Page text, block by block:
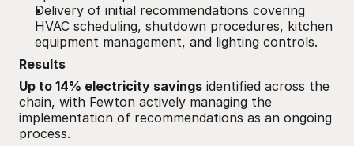
Delivery of initial recommendations covering
HVAC scheduling, shutdown procedures, kitchen
equipment management, and lighting controls.
Results
Up to 14% electricity savings identified across the
chain, with Fewton actively managing the
implementation of recommendations as an ongoing
process.